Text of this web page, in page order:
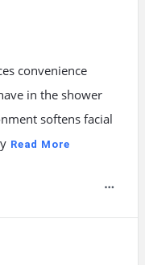
convenience
in the shower
softens facial
Read More